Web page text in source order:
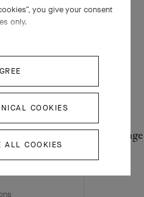
watch
you give your consent
only.
COOKIES
ALL COOKIES